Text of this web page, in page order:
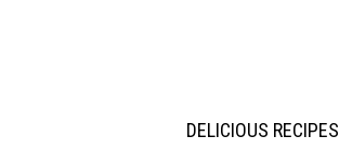
DELICIOUS RECIPES